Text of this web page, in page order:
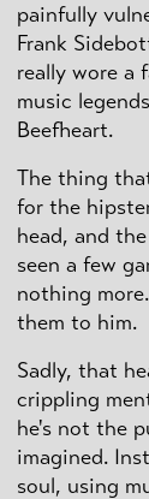
painfully
Frank
really wore a
music
Beefheart.
The thing
for the
head, and
seen a few
nothing
them to him.
Sadly, that
crippling
he's not the
imagined.
soul, using